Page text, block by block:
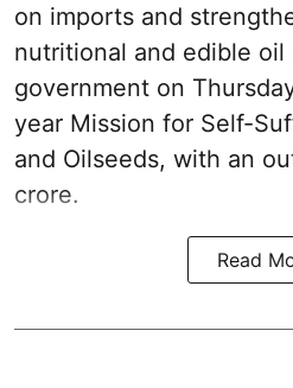
on imports and
nutritional and edible oil
government on
year Mission for Self-
and Oilseeds, with an
crore.
Read